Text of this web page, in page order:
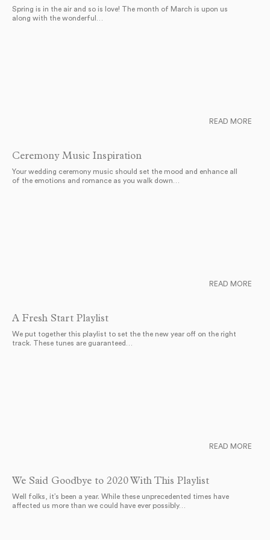
Spring is in the air and so is love! The month of March is upon us
along with the wonderful…
Ceremony Music Inspiration
Your wedding ceremony music should set the mood and enhance all
of the emotions and romance as you walk down…
READ MORE
A Fresh Start Playlist
We put together this playlist to set the the new year off on the right
track. These tunes are guaranteed…
READ MORE
We Said Goodbye to 2020 With This Playlist
Well folks, it’s been a year. While these unprecedented times have
affected us more than we could have ever possibly…
READ MORE